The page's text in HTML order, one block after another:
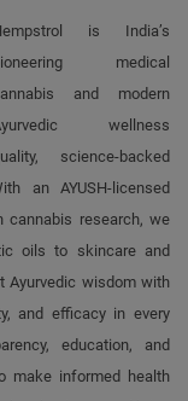
is India’s
medical
and modern
wellness
science-backed
an AYUSH-licensed
cannabis research, we
oils to skincare and
Ayurvedic wisdom with
and efficacy in every
education, and
make informed health